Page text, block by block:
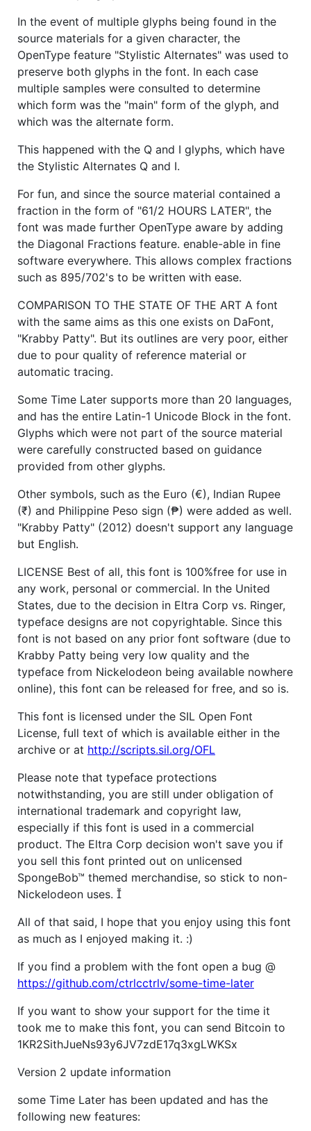
In the event of multiple glyphs being found in the
source materials for a given character, the
OpenType feature "Stylistic Alternates" was used to
preserve both glyphs in the font. In each case
multiple samples were consulted to determine
which form was the "main" form of the glyph, and
which was the alternate form.
This happened with the Q and I glyphs, which have
the Stylistic Alternates Q and I.
For fun, and since the source material contained a
fraction in the form of "61/2 HOURS LATER", the
font was made further OpenType aware by adding
the Diagonal Fractions feature. enable-able in fine
software everywhere. This allows complex fractions
such as 895/702's to be written with ease.
COMPARISON TO THE STATE OF THE ART A font
with the same aims as this one exists on DaFont,
"Krabby Patty". But its outlines are very poor, either
due to pour quality of reference material or
automatic tracing.
Some Time Later supports more than 20 languages,
and has the entire Latin-1 Unicode Block in the font.
Glyphs which were not part of the source material
were carefully constructed based on guidance
provided from other glyphs.
Other symbols, such as the Euro (€), Indian Rupee
(₹) and Philippine Peso sign (₱) were added as well.
"Krabby Patty" (2012) doesn't support any language
but English.
LICENSE Best of all, this font is 100%free for use in
any work, personal or commercial. In the United
States, due to the decision in Eltra Corp vs. Ringer,
typeface designs are not copyrightable. Since this
font is not based on any prior font software (due to
Krabby Patty being very low quality and the
typeface from Nickelodeon being available nowhere
online), this font can be released for free, and so is.
This font is licensed under the SIL Open Font
License, full text of which is available either in the
archive or at http://scripts.sil.org/OFL
Please note that typeface protections
notwithstanding, you are still under obligation of
international trademark and copyright law,
especially if this font is used in a commercial
product. The Eltra Corp decision won't save you if
you sell this font printed out on unlicensed
SpongeBob™ themed merchandise, so stick to non-
Nickelodeon uses. 
All of that said, I hope that you enjoy using this font
as much as I enjoyed making it. :)
If you find a problem with the font open a bug @
https://github.com/ctrlcctrlv/some-time-later
If you want to show your support for the time it
took me to make this font, you can send Bitcoin to
1KR2SithJueNs93y6JV7zdE17q3xgLWKSx
Version 2 update information
some Time Later has been updated and has the
following new features: